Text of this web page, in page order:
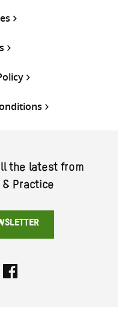
the latest from
& Practice